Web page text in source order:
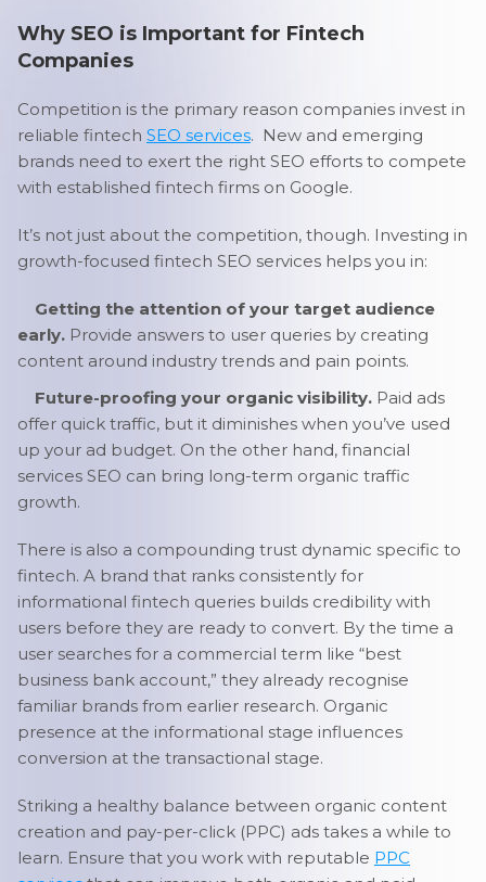
Why SEO is Important for Fintech
Companies
Competition is the primary reason companies invest in
reliable fintech SEO services. New and emerging
brands need to exert the right SEO efforts to compete
with established fintech firms on Google.
It’s not just about the competition, though. Investing in
growth-focused fintech SEO services helps you in:
Getting the attention of your target audience
early. Provide answers to user queries by creating
content around industry trends and pain points.
Future-proofing your organic visibility. Paid ads
offer quick traffic, but it diminishes when you’ve used
up your ad budget. On the other hand, financial
services SEO can bring long-term organic traffic
growth.
There is also a compounding trust dynamic specific to
fintech. A brand that ranks consistently for
informational fintech queries builds credibility with
users before they are ready to convert. By the time a
user searches for a commercial term like “best
business bank account,” they already recognise
familiar brands from earlier research. Organic
presence at the informational stage influences
conversion at the transactional stage.
Striking a healthy balance between organic content
creation and pay-per-click (PPC) ads takes a while to
learn. Ensure that you work with reputable PPC